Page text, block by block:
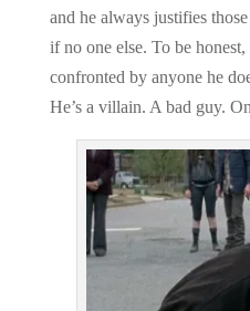
and he always justifies
if no one else. To be
confronted by anyone he
He’s a villain. A bad guy.